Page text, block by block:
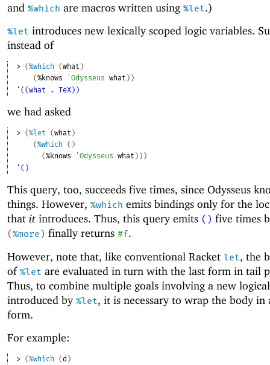
and %which are macros written using %let.)
%let introduces new lexically scoped logic variables.
instead of
> (%which (what )
(%knows 'Odysseus what ) )
'((what . TeX))
we had asked
> (%let (what )
(%which ( )
(%knows 'Odysseus what ) ) )
'()
This query, too, succeeds five times, since Odysseus
things. However, %which emits bindings only for the
that it introduces. Thus, this query emits () five times
(%more ) finally returns #f.
However, note that, like conventional Racket let, the
of %let are evaluated in turn with the last form in tail
Thus, to combine multiple goals involving a new
introduced by %let, it is necessary to wrap the body in
form.
For example:
> (%which (d )